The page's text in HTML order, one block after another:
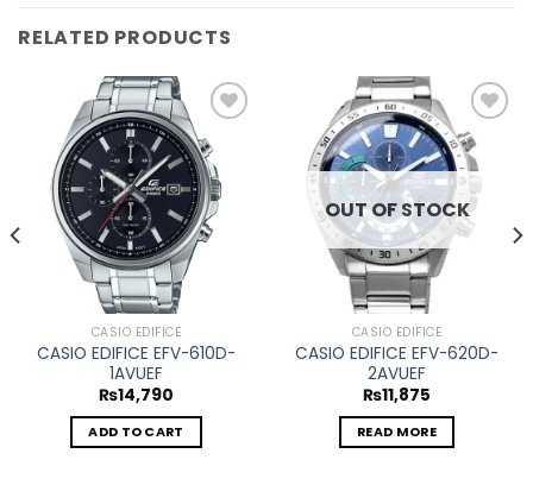
RELATED PRODUCTS
Add to
wishlist
CASIO EDIFICE
CASIO EDIFICE EFV-610D-
1AVUEF
₨14,790
ADD TO CART
Add to
wishlist
OUT OF STOCK
CASIO EDIFICE
CASIO EDIFICE EFV-620D-
2AVUEF
₨11,875
READ MORE